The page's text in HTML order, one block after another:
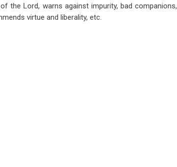
the Lord, warns against impurity, bad companions,
virtue and liberality, etc.